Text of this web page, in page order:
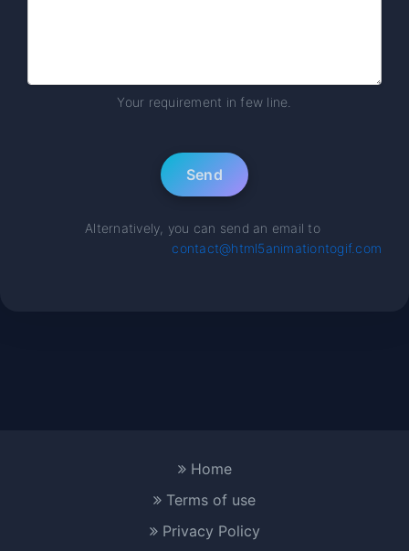
Your requirement in few line.
Alternatively, you can send an email to
contact@html5animationtogif.com
Home
Terms of use
Privacy Policy